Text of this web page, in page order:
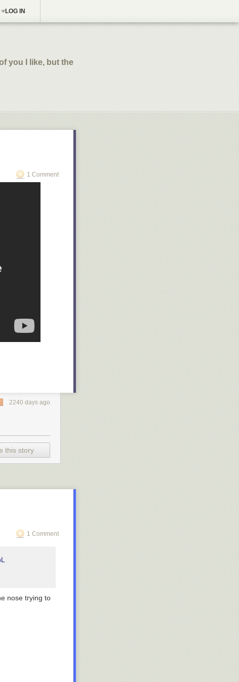
LOG IN
you I like, but the
1 Comment
2240 days ago
this story
1 Comment
nose trying to